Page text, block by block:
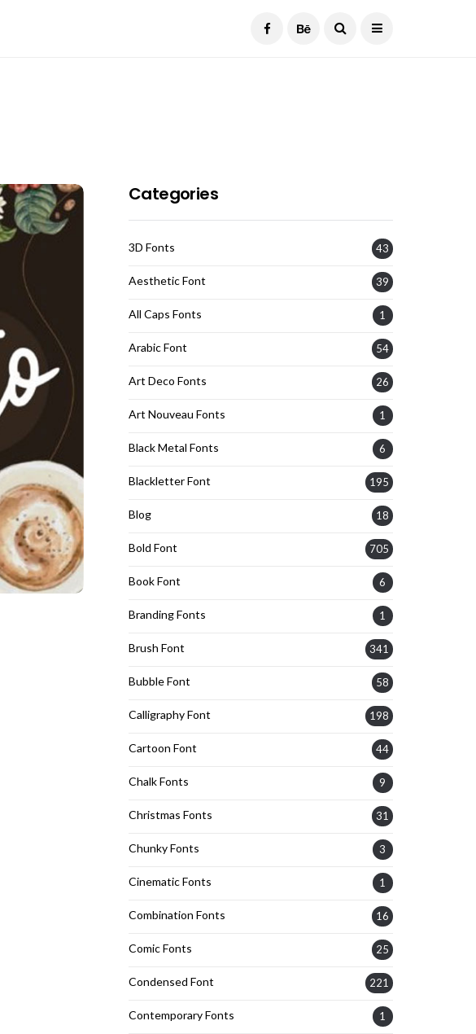
Categories
3D Fonts 43
Aesthetic Font 39
All Caps Fonts 1
Arabic Font 54
Art Deco Fonts 26
Art Nouveau Fonts 1
Black Metal Fonts 6
Blackletter Font 195
Blog 18
Bold Font 705
Book Font 6
Branding Fonts 1
Brush Font 341
Bubble Font 58
Calligraphy Font 198
Cartoon Font 44
Chalk Fonts 9
Christmas Fonts 31
Chunky Fonts 3
Cinematic Fonts 1
Combination Fonts 16
Comic Fonts 25
Condensed Font 221
Contemporary Fonts 1